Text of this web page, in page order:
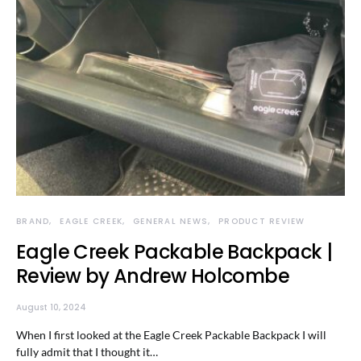
BRAND EAGLE CREEK GENERAL NEWS PRODUCT REVIEW
Eagle Creek Packable Backpack |
Review by Andrew Holcombe
August 10, 2024
When I first looked at the Eagle Creek Packable Backpack I will
fully admit that I thought it…